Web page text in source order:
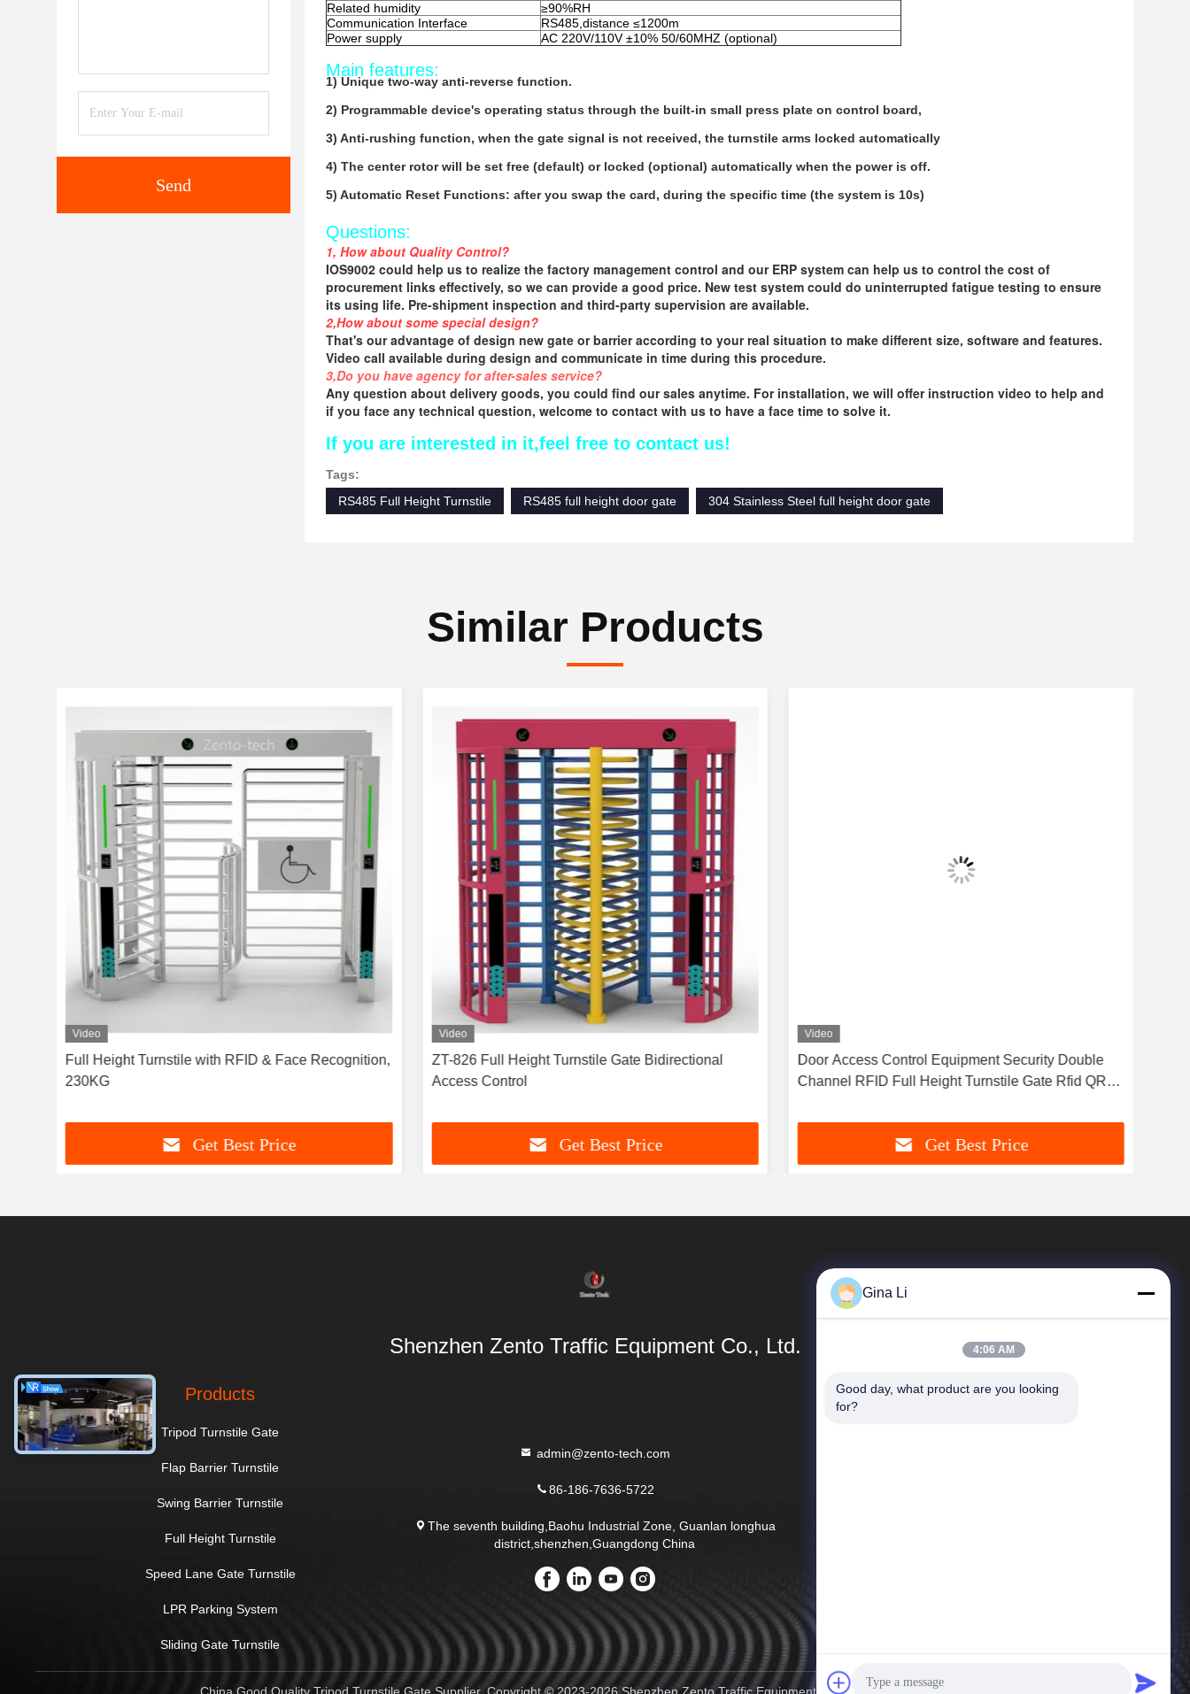
Send
Related humidity
≥90%RH
Communication Interface
RS485,distance ≤1200m
Power supply
AC 220V/110V ±10% 50/60MHZ (optional)
Main features:
1) Unique two-way anti-reverse function.
2) Programmable device's operating status through the built-in small press plate on control board,
3) Anti-rushing function, when the gate signal is not received, the turnstile arms locked automatically
4) The center rotor will be set free (default) or locked (optional) automatically when the power is off.
5) Automatic Reset Functions: after you swap the card, during the specific time (the system is 10s)
Questions:
1, How about Quality Control?
IOS9002 could help us to realize the factory management control and our ERP system can help us to control the cost of
procurement links effectively, so we can provide a good price. New test system could do uninterrupted fatigue testing to ensure
its using life. Pre-shipment inspection and third-party supervision are available.
2,How about some special design?
That's our advantage of design new gate or barrier according to your real situation to make different size, software and features.
Video call available during design and communicate in time during this procedure.
3,Do you have agency for after-sales service?
Any question about delivery goods, you could find our sales anytime. For installation, we will offer instruction video to help and
if you face any technical question, welcome to contact with us to have a face time to solve it.
If you are interested in it,feel free to contact us!
Tags:
RS485 Full Height Turnstile
RS485 full height door gate 304 Stainless Steel full height door gate
Similar Products
Video
Full Height Turnstile with RFID & Face Recognition,
230KG
Get Best Price
Video
ZT-826 Full Height Turnstile Gate Bidirectional
Access Control
Get Best Price
Video
Door Access Control Equipment Security Double
Channel RFID Full Height Turnstile Gate Rfid QR
Get Best Price
Shenzhen Zento Traffic Equipment Co., Ltd.
Products
Tripod Turnstile Gate
Flap Barrier Turnstile
Swing Barrier Turnstile
Full Height Turnstile
Speed Lane Gate Turnstile
LPR Parking System
Sliding Gate Turnstile
admin@zento-tech.com
86-186-7636-5722
The seventh building,Baohu Industrial Zone, Guanlan longhua
district,shenzhen,Guangdong China
Quick Links
Gina Li
4:06 AM
Good day, what product are you looking
for?